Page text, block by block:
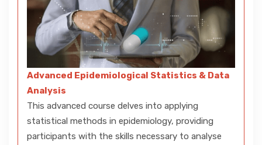
Advanced Epidemiological Statistics & Data
Analysis
This advanced course delves into applying
statistical methods in epidemiology, providing
participants with the skills necessary to analyse